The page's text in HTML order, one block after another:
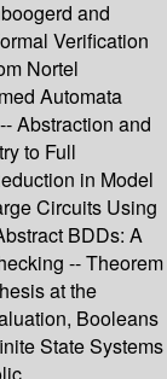
and
Verification
Nortel
Automata
Abstraction and
to Full
in Model
Circuits Using
BDDs: A
-- Theorem
at the
Booleans
State Systems